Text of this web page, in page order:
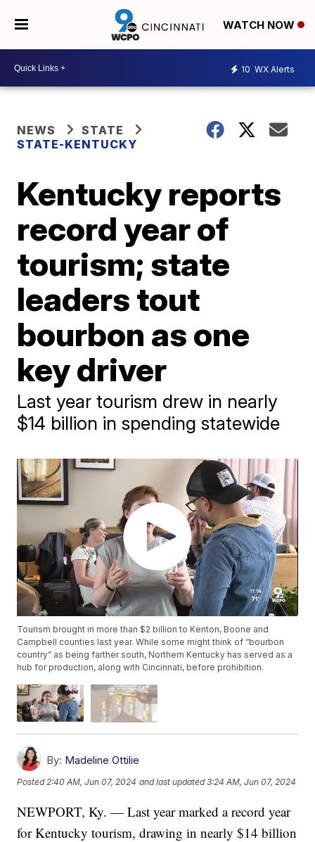
WATCH NOW
10 WX Alerts
NEWS
STATE
STATE-KENTUCKY
Kentucky reports
record year of
tourism; state
leaders tout
bourbon as one
key driver
Last year tourism drew in nearly
$14 billion in spending statewide
Tourism brought in more than $2 billion to Kenton, Boone and
Campbell counties last year. While some might think of “bourbon
country” as being farther south, Northern Kentucky has served as a
hub for production, along with Cincinnati, before prohibition.
By: Madeline Ottilie
Posted2:40 AM, Jun 07, 2024 and last updated 3:24 AM, Jun 07, 2024
NEWPORT, Ky. — Last year marked a record year
for Kentucky tourism, drawing in nearly $14 billion